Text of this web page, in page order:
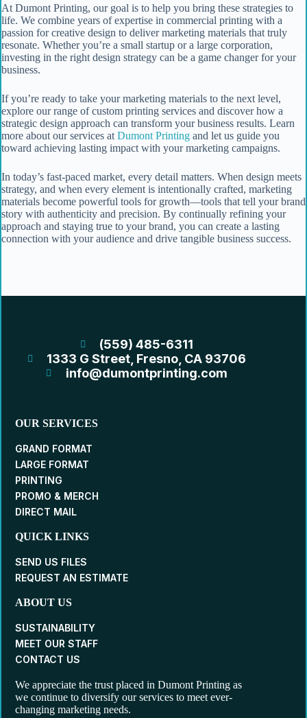
At Dumont Printing, our goal is to help you bring these strategies to
life. We combine years of expertise in commercial printing with a
passion for creative design to deliver marketing materials that truly
resonate. Whether you’re a small startup or a large corporation,
investing in the right design strategy can be a game changer for your
business.
If you’re ready to take your marketing materials to the next level,
explore our range of custom printing services and discover how a
strategic design approach can transform your business results. Learn
more about our services at Dumont Printing and let us guide you
toward achieving lasting impact with your marketing campaigns.
In today’s fast-paced market, every detail matters. When design meets
strategy, and when every element is intentionally crafted, marketing
materials become powerful tools for growth—tools that tell your brand
story with authenticity and precision. By continually refining your
approach and staying true to your brand, you can create a lasting
connection with your audience and drive tangible business success.
(559) 485-6311
1333 G Street, Fresno, CA 93706
info@dumontprinting.com
OUR SERVICES
GRAND FORMAT
LARGE FORMAT
PRINTING
PROMO & MERCH
DIRECT MAIL
QUICK LINKS
SEND US FILES
REQUEST AN ESTIMATE
ABOUT US
SUSTAINABILITY
MEET OUR STAFF
CONTACT US
We appreciate the trust placed in Dumont Printing as
we continue to diversify our services to meet ever-
changing marketing needs.